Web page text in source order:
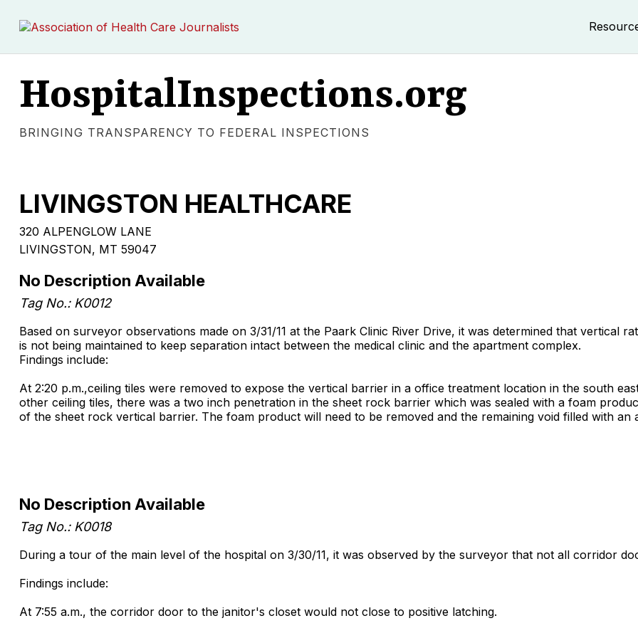
HospitalInspections.org
BRINGING TRANSPARENCY TO FEDERAL INSPECTIONS
LIVINGSTON HEALTHCARE
320 ALPENGLOW LANE
LIVINGSTON, MT 59047
No Description Available
Tag No.: K0012
Based on surveyor observations made on 3/31/11 at the Paark Clinic River Drive, it was determined that vertical
is not being maintained to keep separation intact between the medical clinic and the apartment complex.
Findings include:
At 2:20 p.m.,ceiling tiles were removed to expose the vertical barrier in a office treatment location in the south
other ceiling tiles, there was a two inch penetration in the sheet rock barrier which was sealed with a foam
of the sheet rock vertical barrier. The foam product will need to be removed and the remaining void filled with an
No Description Available
Tag No.: K0018
During a tour of the main level of the hospital on 3/30/11, it was observed by the surveyor that not all corridor
Findings include:
At 7:55 a.m., the corridor door to the janitor's closet would not close to positive latching.